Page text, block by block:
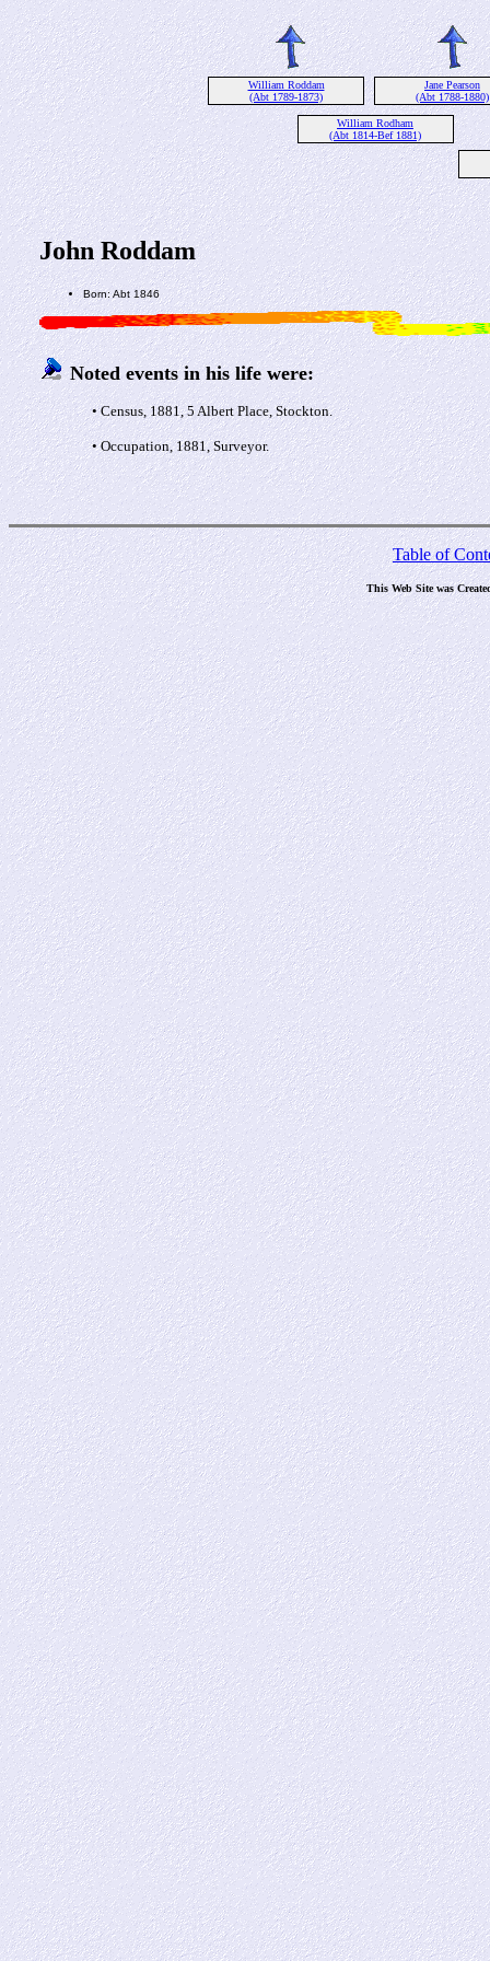
William Roddam
(Abt 1789-1873)
Jane Pearson
(Abt 1788-1880)
William Rodham
(Abt 1814-Bef 1881)
John Roddam
Born: Abt 1846
Noted events in his life were:
• Census, 1881, 5 Albert Place, Stockton.
• Occupation, 1881, Surveyor.
Table of
This Web Site was